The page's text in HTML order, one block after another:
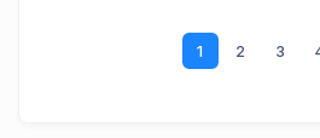
1 2 3